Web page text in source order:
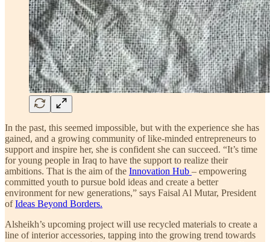
In the past, this seemed impossible, but with the experience she has
gained, and a growing community of like-minded entrepreneurs to
support and inspire her, she is confident she can succeed. “It’s time
for young people in Iraq to have the support to realize their
ambitions. That is the aim of the Innovation Hub – empowering
committed youth to pursue bold ideas and create a better
environment for new generations,” says Faisal Al Mutar, President
ofIdeas Beyond Borders.
Alsheikh’s upcoming project will use recycled materials to create a
line of interior accessories, tapping into the growing trend towards